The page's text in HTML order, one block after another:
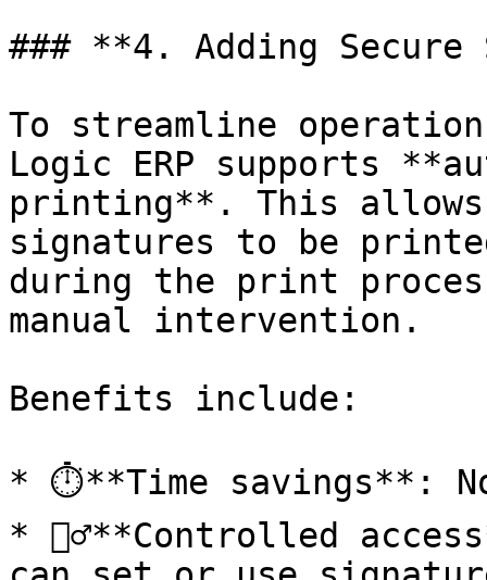
### **4. Adding
To streamline
Logic ERP supports
printing**. This
signatures to be
during the print
manual intervention.
Benefits include:
* ⏱️**Time savings**:
* 👮‍♂️**Controlled